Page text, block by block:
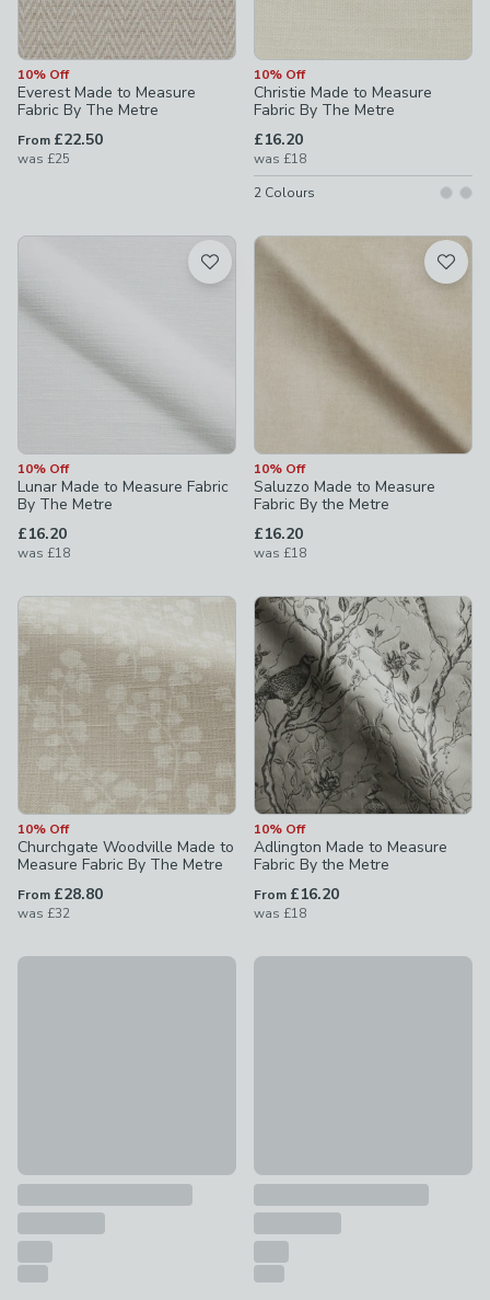
10% Off
Everest Made to Measure
Fabric By The Metre
From £22.50
was £25
10% Off
Christie Made to Measure
Fabric By The Metre
£16.20
was £18
2 Colours
10% Off
Lunar Made to Measure Fabric
By The Metre
£16.20
was £18
10% Off
Saluzzo Made to Measure
Fabric By the Metre
£16.20
was £18
10% Off
Churchgate Woodville Made to
Measure Fabric By The Metre
From £28.80
was £32
10% Off
Adlington Made to Measure
Fabric By the Metre
From £16.20
was £18
10% Off
10% Off